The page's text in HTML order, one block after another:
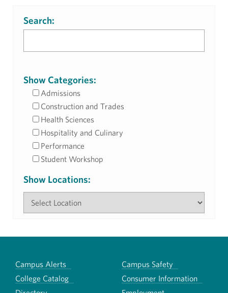
Search:
Show Categories:
Admissions
Construction and Trades
Health Sciences
Hospitality and Culinary
Performance
Student Workshop
Show Locations:
Campus Alerts
Campus Safety
College Catalog
Consumer Information